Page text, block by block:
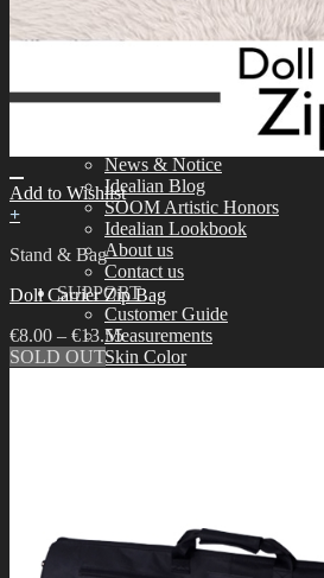
Tools
Aesthetics
Sculpting
News & Notice
Idealian Blog
SOOM Artistic Honors
Idealian Lookbook
About us
Contact us
SUPPORT
Customer Guide
Measurements
Skin Color
中文 $ USD
한국어 ￦ WON
Add to Wishlist
+
Stand & Bag
Doll Carrier Zip Bag
€8.00 – €13.55
SOLD OUT